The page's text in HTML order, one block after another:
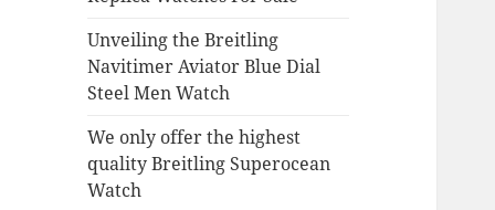
Unveiling the Breitling
Navitimer Aviator Blue Dial
Steel Men Watch
We only offer the highest
quality Breitling Superocean
Watch